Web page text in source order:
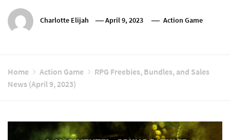
Charlotte Elijah April 9, 2023 Action Game
Home Action Game
RPG Freebies, Bundles, and Sales
News (April 9, 2023)